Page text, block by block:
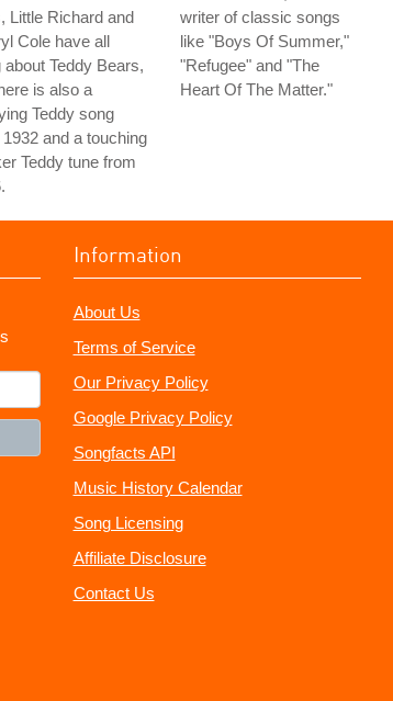
Little Richard and
Cole have all
about Teddy Bears,
is also a
Teddy song
and a touching
Teddy tune from
writer of classic songs
like "Boys Of Summer,"
"Refugee" and "The
Heart Of The Matter."
Information
About Us
Terms of Service
Our Privacy Policy
Google Privacy Policy
Songfacts API
Music History Calendar
Song Licensing
Affiliate Disclosure
Contact Us